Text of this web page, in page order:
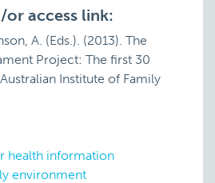
or access link:
A. (Eds.). (2013). The
Project: The first 30
Institute of Family
health information
environment